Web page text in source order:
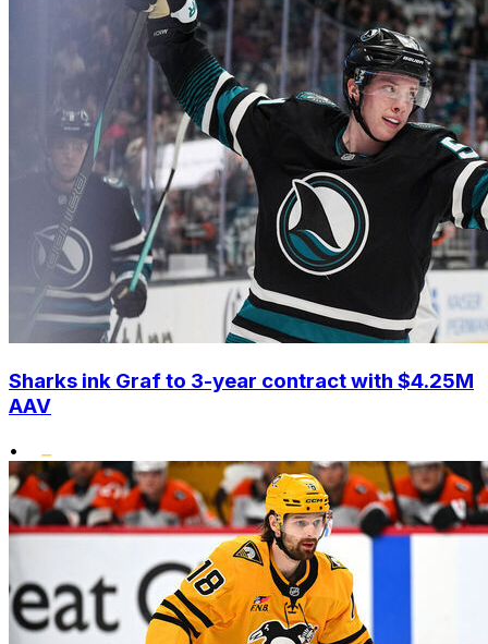
Sharks ink Graf to 3-year contract with $4.25M
AAV
•